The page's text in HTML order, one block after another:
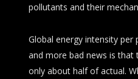
pollutants and their
Global energy intensity
and more bad news is
only about half of actual.